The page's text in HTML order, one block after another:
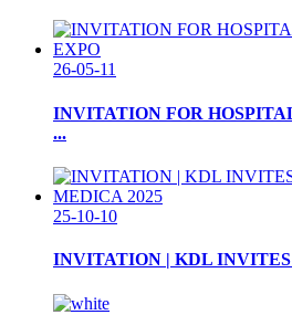
26-05-11
INVITATION FOR
...
25-10-10
INVITATION | KDL INVITES